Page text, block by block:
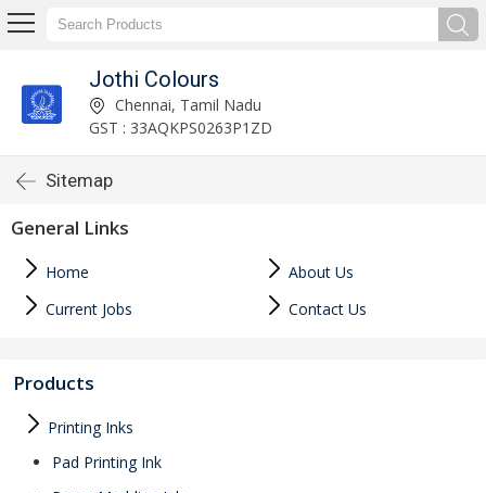
Jothi Colours
Chennai, Tamil Nadu
GST : 33AQKPS0263P1ZD
Sitemap
General Links
Home
About Us
Current Jobs
Contact Us
Products
Printing Inks
Pad Printing Ink